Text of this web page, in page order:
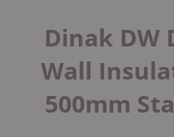
Dinak DW
Wall
500mm